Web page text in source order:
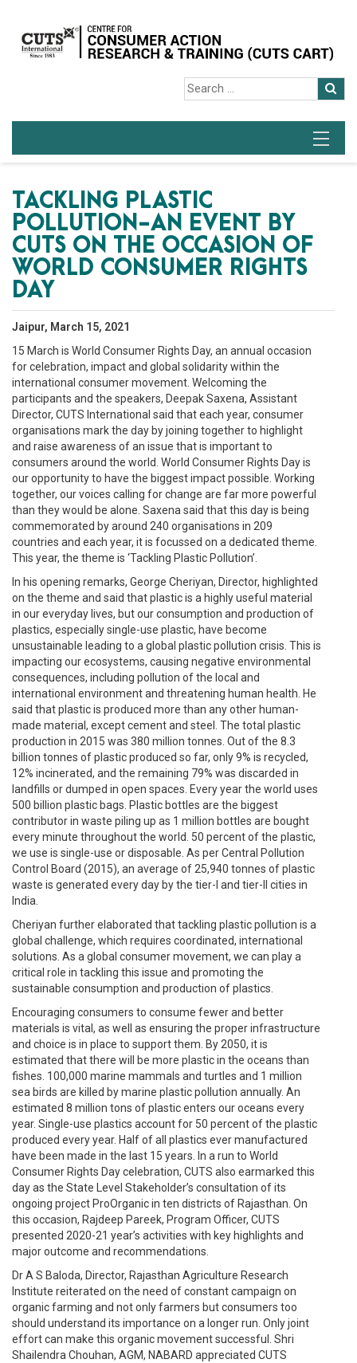
TACKLING PLASTIC
POLLUTION-AN EVENT BY
CUTS ON THE OCCASION OF
WORLD CONSUMER RIGHTS
DAY
Jaipur, March 15, 2021
15 March is World Consumer Rights Day, an annual occasion
for celebration, impact and global solidarity within the
international consumer movement. Welcoming the
participants and the speakers, Deepak Saxena, Assistant
Director, CUTS International said that each year, consumer
organisations mark the day by joining together to highlight
and raise awareness of an issue that is important to
consumers around the world. World Consumer Rights Day is
our opportunity to have the biggest impact possible. Working
together, our voices calling for change are far more powerful
than they would be alone. Saxena said that this day is being
commemorated by around 240 organisations in 209
countries and each year, it is focussed on a dedicated theme.
This year, the theme is ‘Tackling Plastic Pollution’.
In his opening remarks, George Cheriyan, Director, highlighted
on the theme and said that plastic is a highly useful material
in our everyday lives, but our consumption and production of
plastics, especially single-use plastic, have become
unsustainable leading to a global plastic pollution crisis. This is
impacting our ecosystems, causing negative environmental
consequences, including pollution of the local and
international environment and threatening human health. He
said that plastic is produced more than any other human-
made material, except cement and steel. The total plastic
production in 2015 was 380 million tonnes. Out of the 8.3
billion tonnes of plastic produced so far, only 9% is recycled,
12% incinerated, and the remaining 79% was discarded in
landfills or dumped in open spaces. Every year the world uses
500 billion plastic bags. Plastic bottles are the biggest
contributor in waste piling up as 1 million bottles are bought
every minute throughout the world. 50 percent of the plastic,
we use is single-use or disposable. As per Central Pollution
Control Board (2015), an average of 25,940 tonnes of plastic
waste is generated every day by the tier-I and tier-II cities in
India.
Cheriyan further elaborated that tackling plastic pollution is a
global challenge, which requires coordinated, international
solutions. As a global consumer movement, we can play a
critical role in tackling this issue and promoting the
sustainable consumption and production of plastics.
Encouraging consumers to consume fewer and better
materials is vital, as well as ensuring the proper infrastructure
and choice is in place to support them. By 2050, it is
estimated that there will be more plastic in the oceans than
fishes. 100,000 marine mammals and turtles and 1 million
sea birds are killed by marine plastic pollution annually. An
estimated 8 million tons of plastic enters our oceans every
year. Single-use plastics account for 50 percent of the plastic
produced every year. Half of all plastics ever manufactured
have been made in the last 15 years. In a run to World
Consumer Rights Day celebration, CUTS also earmarked this
day as the State Level Stakeholder’s consultation of its
ongoing project ProOrganic in ten districts of Rajasthan. On
this occasion, Rajdeep Pareek, Program Officer, CUTS
presented 2020-21 year’s activities with key highlights and
major outcome and recommendations.
Dr A S Baloda, Director, Rajasthan Agriculture Research
Institute reiterated on the need of constant campaign on
organic farming and not only farmers but consumers too
should understand its importance on a longer run. Only joint
effort can make this organic movement successful. Shri
Shailendra Chouhan, AGM, NABARD appreciated CUTS